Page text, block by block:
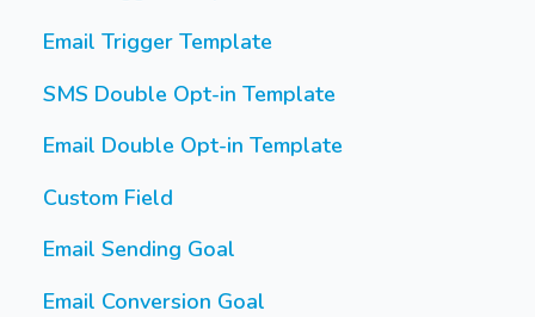
Email Trigger Template
SMS Double Opt-in Template
Email Double Opt-in Template
Custom Field
Email Sending Goal
Email Conversion Goal